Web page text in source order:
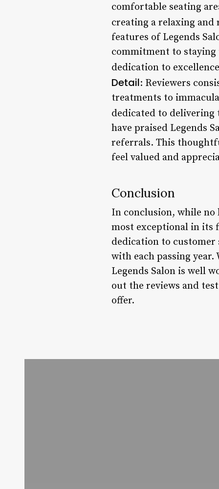
comfortable seating
creating a relaxing
features of Legends
commitment to
dedication to
Detail: Reviewers
treatments to
dedicated to
have praised Legends
referrals. This
feel valued and
Conclusion
In conclusion, while
most exceptional in its
dedication to
with each passing
Legends Salon is well
out the reviews and
offer.